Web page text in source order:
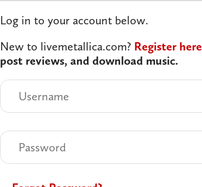
Log in to your account below.
New to livemetallica.com? Register here
post reviews, and download music.